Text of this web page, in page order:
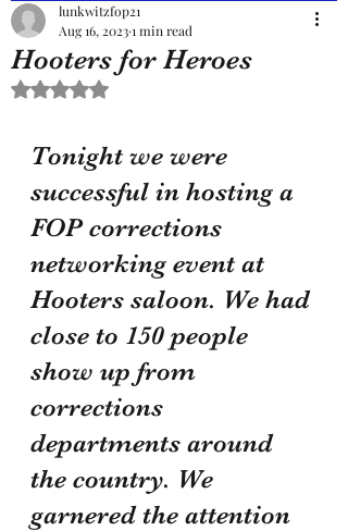
Hooters for Heroes
lunkwitzfop21
Aug 16, 20231 min read
Rated NaN out of 5 stars.
Tonight we were
successful in hosting a
FOP corrections
networking event at
Hooters saloon. We had
close to 150 people
show up from
corrections
departments around
the country. We
garnered the attention